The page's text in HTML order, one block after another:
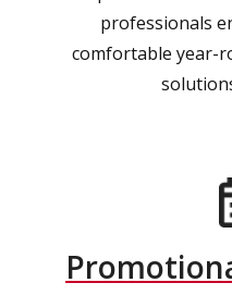
professionals
comfortable year-